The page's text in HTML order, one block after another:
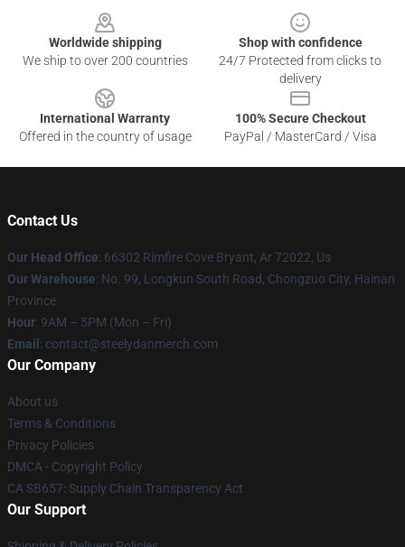
Worldwide shipping
We ship to over 200 countries
Shop with confidence
24/7 Protected from clicks to
delivery
International Warranty
Offered in the country of usage
100% Secure Checkout
PayPal / MasterCard / Visa
Contact Us
Our Head Office: 66302 Rimfire Cove Bryant, Ar 72022, Us
Our Warehouse: No. 99, Longkun South Road, Chongzuo City, Hainan
Province
Hour: 9AM – 5PM (Mon – Fri)
Email : contact@steelydanmerch.com
Our Company
About us
Terms & Conditions
Privacy Policies
DMCA - Copyright Policy
CA SB657: Supply Chain Transparency Act
Our Support